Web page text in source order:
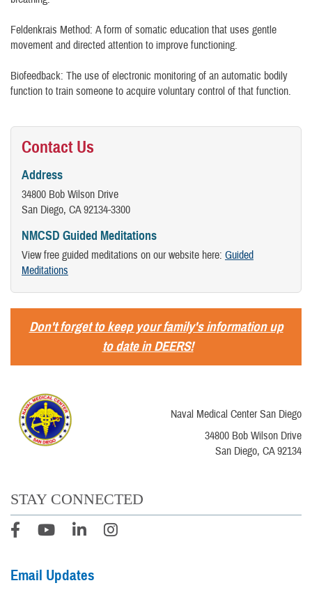
Feldenkrais Method: A form of somatic education that uses gentle
movement and directed attention to improve functioning.
Biofeedback: The use of electronic monitoring of an automatic bodily
function to train someone to acquire voluntary control of that function.
Contact Us
Address
34800 Bob Wilson Drive
San Diego, CA 92134-3300
NMCSD Guided Meditations
View free guided meditations on our website here: Guided
Meditations
Don't forget to keep your family's information up
to date in DEERS!
Naval Medical Center San Diego
34800 Bob Wilson Drive
San Diego, CA 92134
STAY CONNECTED
Email Updates